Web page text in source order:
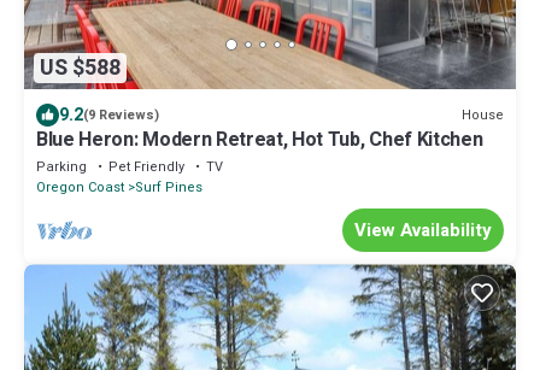
US $588
9.2(9 Reviews) House
Blue Heron: Modern Retreat, Hot Tub, Chef Kitchen
Parking Pet Friendly
TV
Oregon Coast Surf Pines
View Availability